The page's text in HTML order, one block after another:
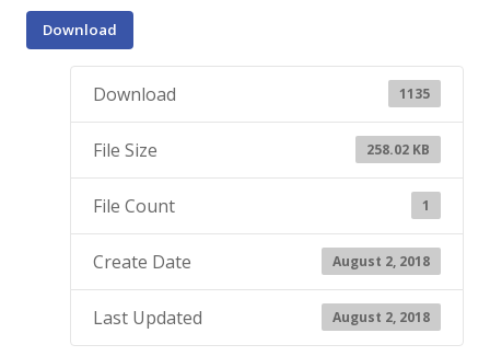
Download
Download 1135
File Size 258.02 KB
File Count 1
Create Date August 2, 2018
Last Updated August 2, 2018